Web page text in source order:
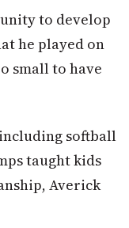
to develop
he played on
small to have
softball
taught kids
Averick